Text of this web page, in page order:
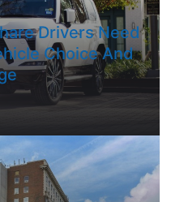
Drivers Need
Choice And